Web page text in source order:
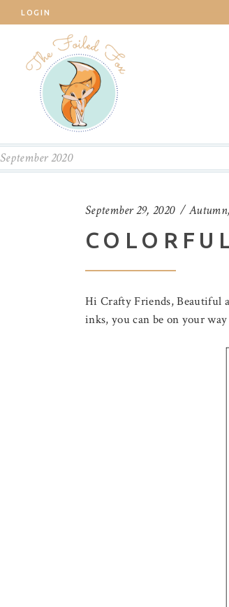
LOGIN
September 2020
September 29, 2020 Autumn,
Hi Crafty Friends, Beautiful
inks, you can be on your